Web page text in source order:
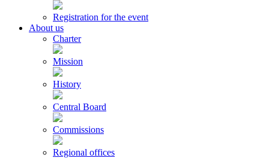
Registration for the event
About us
Charter
Mission
History
Central Board
Commissions
Regional offices